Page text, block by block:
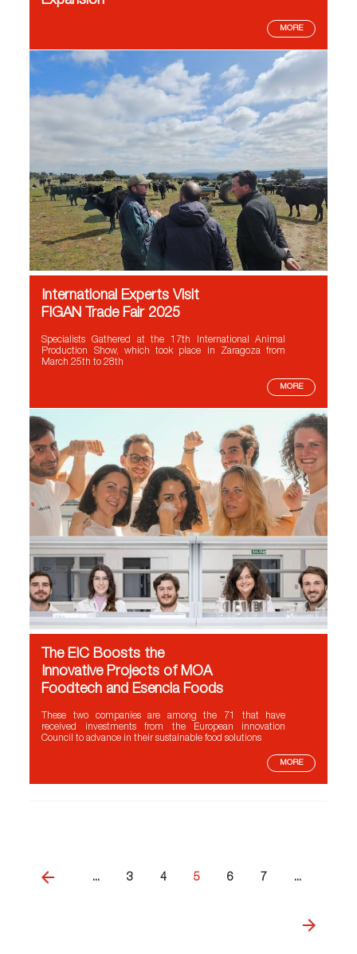
MORE
International Experts Visit
FIGAN Trade Fair 2025
Specialists Gathered at the 17th International Animal
Production Show, which took place in Zaragoza from
March 25th to 28th
MORE
The EIC Boosts the
Innovative Projects of MOA
Foodtech and Esencia Foods
These two companies are among the 71 that have
received investments from the European innovation
Council to advance in their sustainable food solutions
MORE
... 3 4 5 6 7 ...